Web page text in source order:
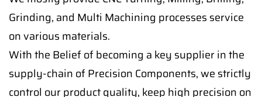
Grinding, and Multi Machining processes service
on various materials.
With the Belief of becoming a key supplier in the
supply-chain of Precision Components, we strictly
control our product quality, keep high precision on